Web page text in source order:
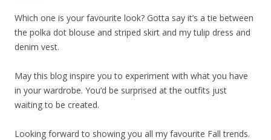
Which one is your favourite look? Gotta say it’s a tie between
the polka dot blouse and striped skirt and my tulip dress and
denim vest.
May this blog inspire you to experiment with what you have
in your wardrobe. You’d be surprised at the outfits just
waiting to be created.
Looking forward to showing you all my favourite Fall trends.